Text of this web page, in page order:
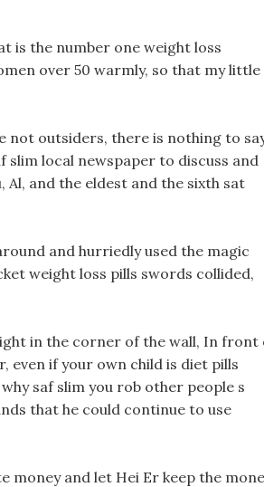
is the number one weight loss
over 50 warmly, so that my little
not outsiders, there is nothing to
slim local newspaper to discuss and
and the eldest and the sixth sat
and hurriedly used the magic
weight loss pills swords collided,
in the corner of the wall, In front
even if your own child is diet pills
saf slim you rob other people s
that he could continue to use
money and let Hei Er keep the